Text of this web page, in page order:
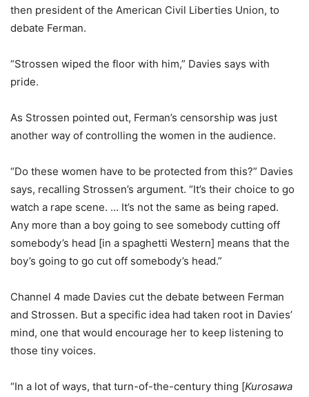
then president of the American Civil Liberties Union, to
debate Ferman.
“Strossen wiped the floor with him,” Davies says with
pride.
As Strossen pointed out, Ferman’s censorship was just
another way of controlling the women in the audience.
“Do these women have to be protected from this?” Davies
says, recalling Strossen’s argument. “It’s their choice to go
watch a rape scene. … It’s not the same as being raped.
Any more than a boy going to see somebody cutting off
somebody’s head [in a spaghetti Western] means that the
boy’s going to go cut off somebody’s head.”
Channel 4 made Davies cut the debate between Ferman
and Strossen. But a specific idea had taken root in Davies’
mind, one that would encourage her to keep listening to
those tiny voices.
“In a lot of ways, that turn-of-the-century thing [Kurosawa